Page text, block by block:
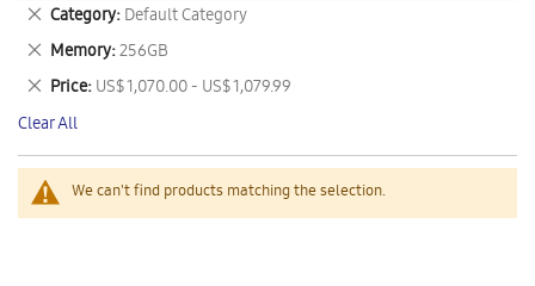
We can't find products matching the selection.
Category Default Category
Remove
This
Item
Memory 256GB
Remove
This
Item
Price US$ 1,070.00 - US$ 1,079.99
Remove
This
Item
Clear All